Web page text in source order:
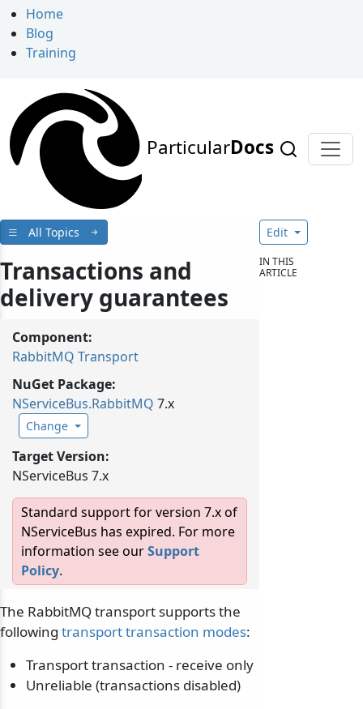
Home
Blog
Training
ParticularDocs
All Topics
Transactions and
delivery guarantees
Component:
RabbitMQ Transport
NuGet Package:
NServiceBus.RabbitMQ 7.x
Change
Target Version:
NServiceBus 7.x
Standard support for version 7.x of
NServiceBus has expired. For more
information see ourSupport
Policy.
The RabbitMQ transport supports the
following transport transaction modes:
Transport transaction - receive only
Unreliable (transactions disabled)
Edit
IN THIS
ARTICLE